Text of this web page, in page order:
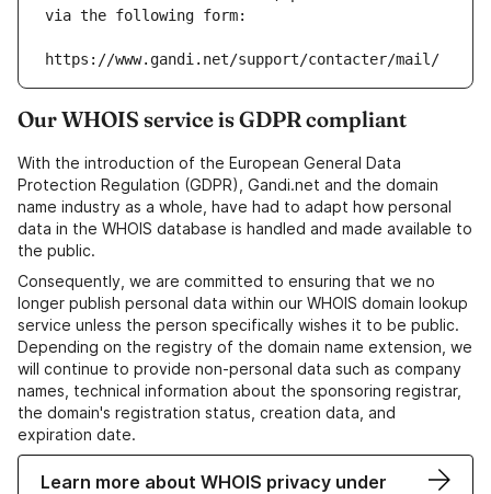
via the following form:
https://www.gandi.net/support/contacter/mail/
Our WHOIS service is GDPR compliant
With the introduction of the European General Data
Protection Regulation (GDPR), Gandi.net and the domain
name industry as a whole, have had to adapt how personal
data in the WHOIS database is handled and made available to
the public.
Consequently, we are committed to ensuring that we no
longer publish personal data within our WHOIS domain lookup
service unless the person specifically wishes it to be public.
Depending on the registry of the domain name extension, we
will continue to provide non-personal data such as company
names, technical information about the sponsoring registrar,
the domain's registration status, creation data, and
expiration date.
Learn more about WHOIS privacy under